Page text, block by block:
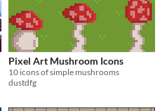
Pixel Art Mushroom Icons
10 icons of simple mushrooms
dustdfg